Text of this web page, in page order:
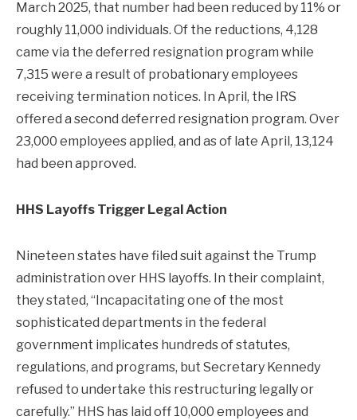
March 2025, that number had been reduced by 11% or
roughly 11,000 individuals. Of the reductions, 4,128
came via the deferred resignation program while
7,315 were a result of probationary employees
receiving termination notices. In April, the IRS
offered a second deferred resignation program. Over
23,000 employees applied, and as of late April, 13,124
had been approved.
HHS Layoffs Trigger Legal Action
Nineteen states have filed suit against the Trump
administration over HHS layoffs. In their complaint,
they stated, “Incapacitating one of the most
sophisticated departments in the federal
government implicates hundreds of statutes,
regulations, and programs, but Secretary Kennedy
refused to undertake this restructuring legally or
carefully.” HHS has laid off 10,000 employees and